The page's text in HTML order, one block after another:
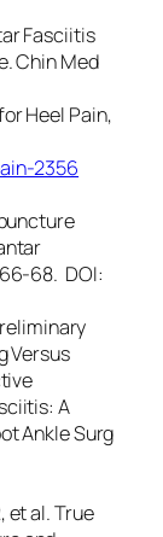
Fasciitis
Chin Med
Heel Pain,
2356
68. DOI:
Versus
A
Ankle Surg
et al. True